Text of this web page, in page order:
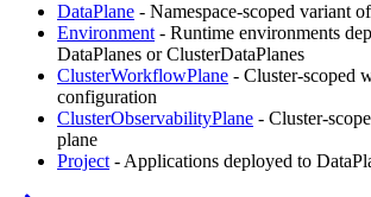
DataPlane - Namespace-scoped variant
Environment - Runtime environments
DataPlanes or ClusterDataPlanes
ClusterWorkflowPlane - Cluster-scoped
configuration
ClusterObservabilityPlane - Cluster-
plane
Project - Applications deployed to